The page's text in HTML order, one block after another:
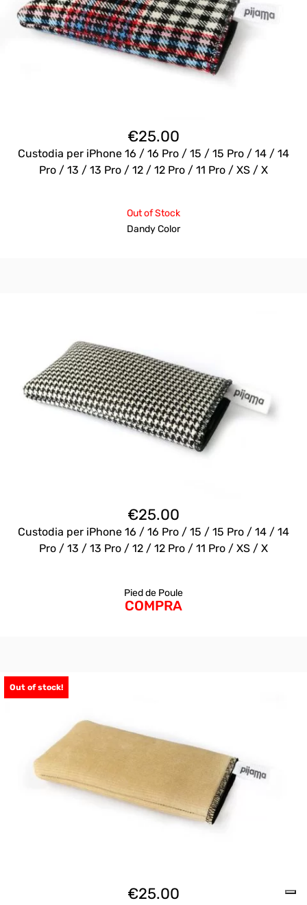
€25.00
Custodia per iPhone 16 / 16 Pro / 15 / 15 Pro / 14 / 14
Pro / 13 / 13 Pro / 12 / 12 Pro / 11 Pro / XS / X
Out of Stock
Dandy Color
€25.00
Custodia per iPhone 16 / 16 Pro / 15 / 15 Pro / 14 / 14
Pro / 13 / 13 Pro / 12 / 12 Pro / 11 Pro / XS / X
Pied de Poule
COMPRA
Out of stock!
€25.00